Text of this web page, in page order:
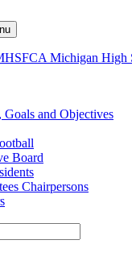
Michigan High
Goals and Objectives
Board
Chairpersons